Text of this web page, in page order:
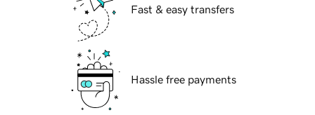
Fast & easy transfers
Hassle free payments